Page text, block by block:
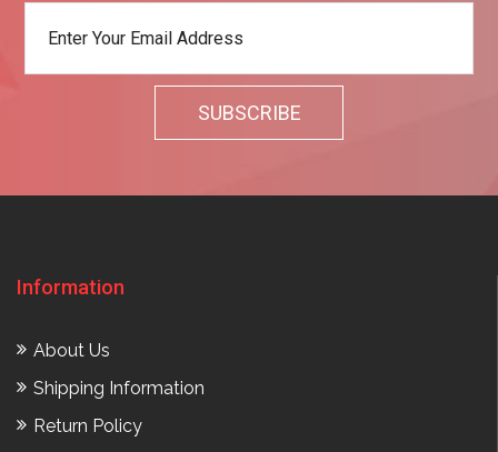
Information
About Us
Shipping Information
Return Policy